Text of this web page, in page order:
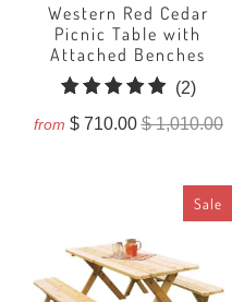
Western Red Cedar
Picnic Table with
Attached Benches
(2)2
total
from $ 710.00$ 1,010.00
Sale